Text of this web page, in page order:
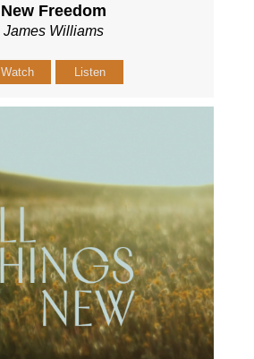
New Freedom
James Williams
Watch Listen